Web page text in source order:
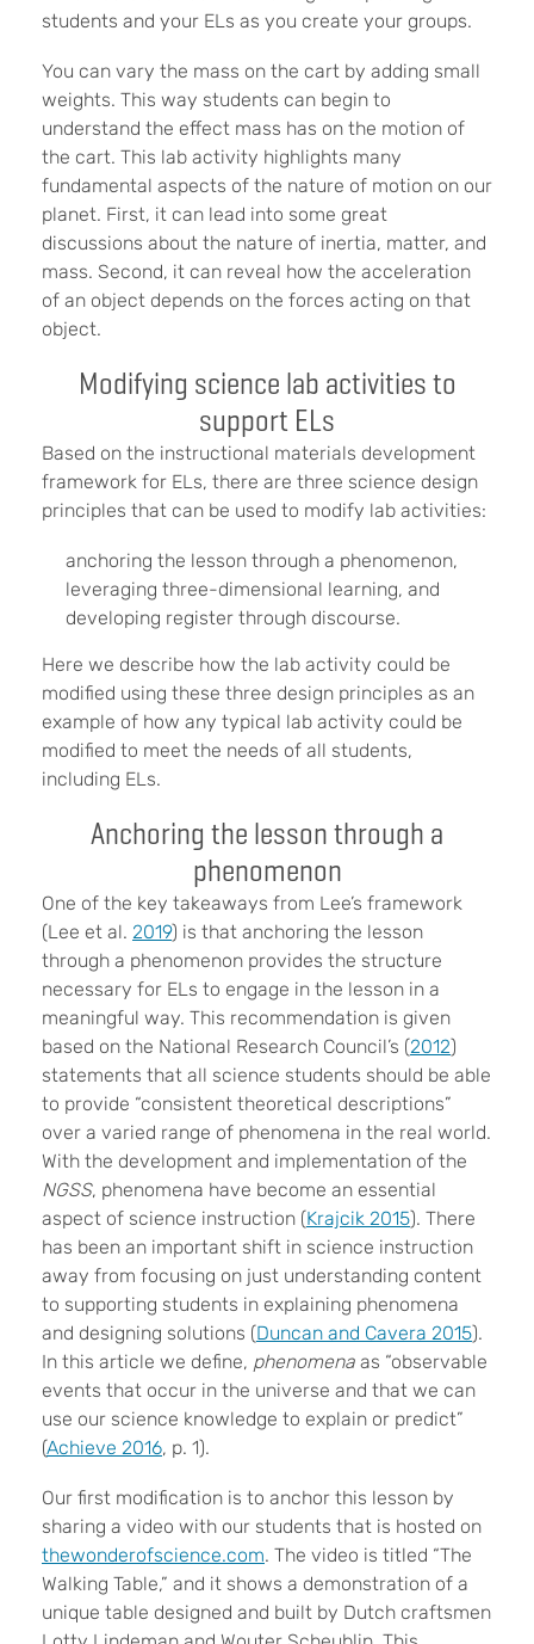
students and your ELs as you create your groups.
You can vary the mass on the cart by adding small
weights. This way students can begin to
understand the effect mass has on the motion of
the cart. This lab activity highlights many
fundamental aspects of the nature of motion on our
planet. First, it can lead into some great
discussions about the nature of inertia, matter, and
mass. Second, it can reveal how the acceleration
of an object depends on the forces acting on that
object.
Modifying science lab activities to
support ELs
Based on the instructional materials development
framework for ELs, there are three science design
principles that can be used to modify lab activities:
anchoring the lesson through a phenomenon,
leveraging three-dimensional learning, and
developing register through discourse.
Here we describe how the lab activity could be
modified using these three design principles as an
example of how any typical lab activity could be
modified to meet the needs of all students,
including ELs.
Anchoring the lesson through a
phenomenon
One of the key takeaways from Lee’s framework
(Lee et al. 2019) is that anchoring the lesson
through a phenomenon provides the structure
necessary for ELs to engage in the lesson in a
meaningful way. This recommendation is given
based on the National Research Council’s (2012)
statements that all science students should be able
to provide “consistent theoretical descriptions”
over a varied range of phenomena in the real world.
With the development and implementation of the
NGSS, phenomena have become an essential
aspect of science instruction (Krajcik 2015). There
has been an important shift in science instruction
away from focusing on just understanding content
to supporting students in explaining phenomena
and designing solutions (Duncan and Cavera 2015).
In this article we define, phenomena as “observable
events that occur in the universe and that we can
use our science knowledge to explain or predict”
(Achieve 2016, p. 1).
Our first modification is to anchor this lesson by
sharing a video with our students that is hosted on
thewonderofscience.com. The video is titled “The
Walking Table,” and it shows a demonstration of a
unique table designed and built by Dutch craftsmen